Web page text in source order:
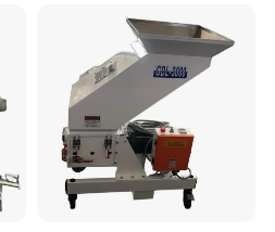
Classifier Mill